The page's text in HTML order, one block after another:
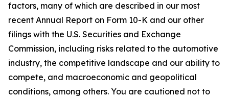
factors, many of which are described in our most
recent Annual Report on Form 10-K and our other
filings with the U.S. Securities and Exchange
Commission, including risks related to the automotive
industry, the competitive landscape and our ability to
compete, and macroeconomic and geopolitical
conditions, among others. You are cautioned not to